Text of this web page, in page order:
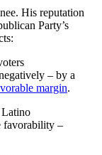
His reputation
Party’s
– by a
margin.
Latino
favorability –